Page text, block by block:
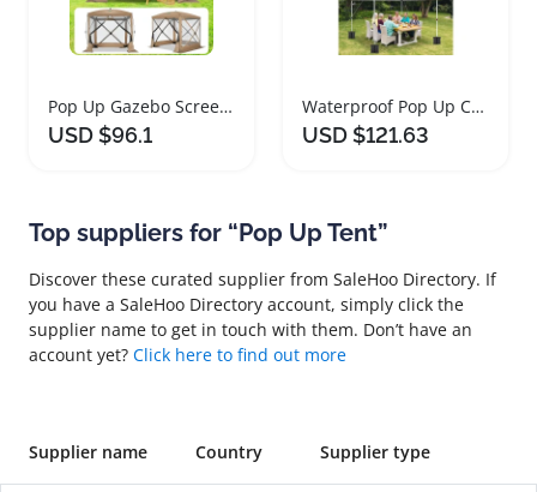
Pop Up Gazebo Screen House Portable Outdoor Tent
USD $96.1
Waterproof Pop Up Canopy Tent for Outdoor Events
USD $121.63
Top suppliers for “Pop Up Tent”
Discover these curated supplier from SaleHoo Directory. If
you have a SaleHoo Directory account, simply click the
supplier name to get in touch with them. Don’t have an
account yet? Click here to find out more
Supplier name Country Supplier type